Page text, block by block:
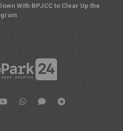
With BPJCC to Clear Up the